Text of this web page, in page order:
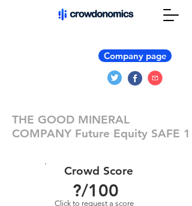
Company page
THE GOOD MINERAL
COMPANY Future Equity SAFE 1
Crowd Score
?/100
Click to request a score